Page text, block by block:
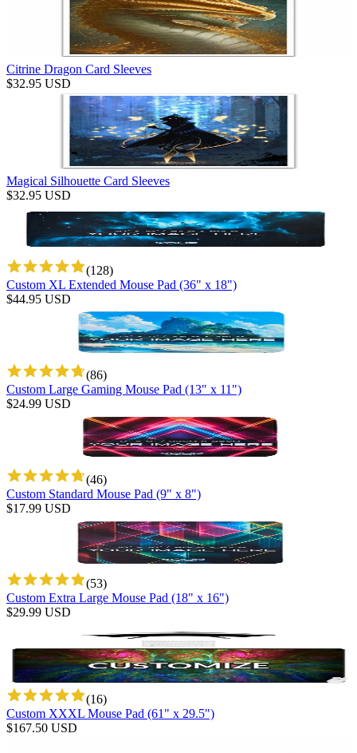
Citrine Dragon Card Sleeves
$32.95 USD
Magical Silhouette Card Sleeves
$32.95 USD
(128)
Custom XL Extended Mouse Pad (36" x 18")
$44.95 USD
(86)
Custom Large Gaming Mouse Pad (13" x 11")
$24.99 USD
(46)
Custom Standard Mouse Pad (9" x 8")
$17.99 USD
(53)
Custom Extra Large Mouse Pad (18" x 16")
$29.99 USD
(16)
Custom XXXL Mouse Pad (61" x 29.5")
$167.50 USD